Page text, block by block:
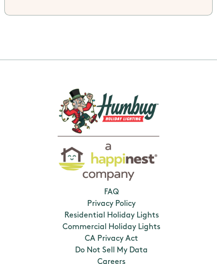
FAQ
Privacy Policy
Residential Holiday Lights
Commercial Holiday Lights
CA Privacy Act
Do Not Sell My Data
Careers